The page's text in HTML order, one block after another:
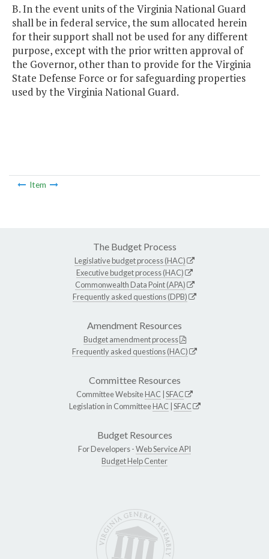
B. In the event units of the Virginia National Guard
shall be in federal service, the sum allocated herein
for their support shall not be used for any different
purpose, except with the prior written approval of
the Governor, other than to provide for the Virginia
State Defense Force or for safeguarding properties
used by the Virginia National Guard.
Item
The Budget Process
Legislative budget process (HAC)
Executive budget process (HAC)
Commonwealth Data Point (APA)
Frequently asked questions (DPB)
Amendment Resources
Budget amendment process
Frequently asked questions (HAC)
Committee Resources
Committee WebsiteHAC SFAC
Legislation in CommitteeHAC SFAC
Budget Resources
For Developers -Web Service API
Budget Help Center